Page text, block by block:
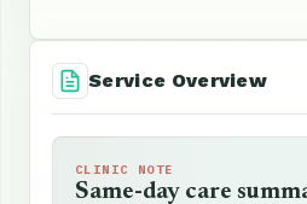
Service Overview
CLINIC NOTE
Same-day care